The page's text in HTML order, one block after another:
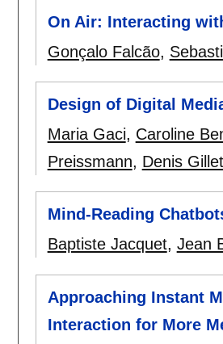
On Air: Interacting
Gonçalo Falcão,
Design of Digital
Maria Gaci, Caroline
Preissmann, Denis Gillet
Mind-Reading
Baptiste Jacquet, Jean
Approaching Instant
Interaction for More